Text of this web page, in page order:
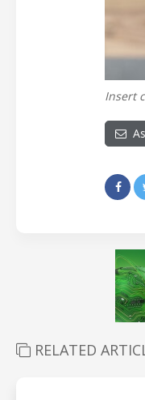
Insert
RELATED